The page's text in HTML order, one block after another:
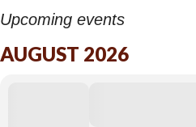
Upcoming events
AUGUST 2026